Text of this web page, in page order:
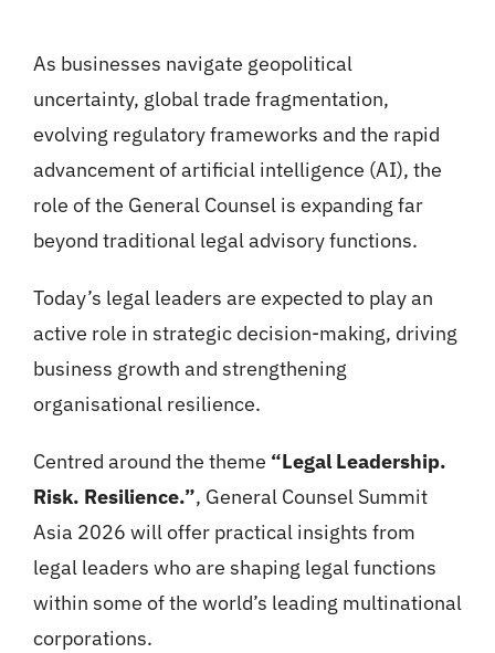
As businesses navigate geopolitical
uncertainty, global trade fragmentation,
evolving regulatory frameworks and the rapid
advancement of artificial intelligence (AI), the
role of the General Counsel is expanding far
beyond traditional legal advisory functions.
Today’s legal leaders are expected to play an
active role in strategic decision-making, driving
business growth and strengthening
organisational resilience.
Centred around the theme “Legal Leadership.
Risk. Resilience.”, General Counsel Summit
Asia 2026 will offer practical insights from
legal leaders who are shaping legal functions
within some of the world’s leading multinational
corporations.